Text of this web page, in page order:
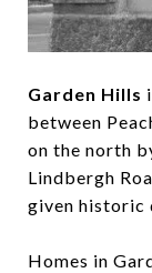
Garden Hills
between
on the north
Lindbergh
given
Homes in